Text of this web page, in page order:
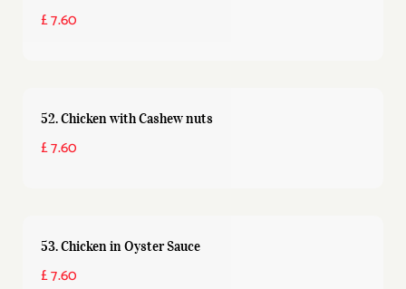
£ 7.60
52. Chicken with Cashew nuts
£ 7.60
53. Chicken in Oyster Sauce
£ 7.60